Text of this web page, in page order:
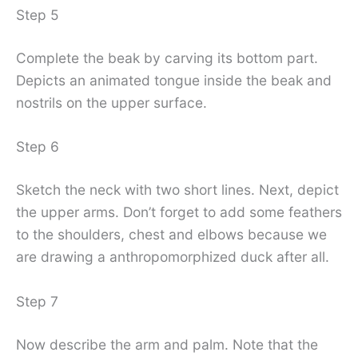
Step 5
Complete the beak by carving its bottom part.
Depicts an animated tongue inside the beak and
nostrils on the upper surface.
Step 6
Sketch the neck with two short lines. Next, depict
the upper arms. Don’t forget to add some feathers
to the shoulders, chest and elbows because we
are drawing a anthropomorphized duck after all.
Step 7
Now describe the arm and palm. Note that the